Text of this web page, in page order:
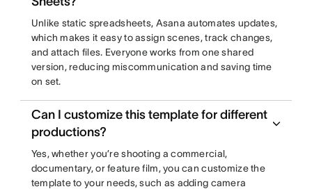
Unlike static spreadsheets, Asana automates updates,
which makes it easy to assign scenes, track changes,
and attach files. Everyone works from one shared
version, reducing miscommunication and saving time
on set.
Can I customize this template for different
productions?
Yes, whether you’re shooting a commercial,
documentary, or feature film, you can customize the
template to your needs, such as adding camera